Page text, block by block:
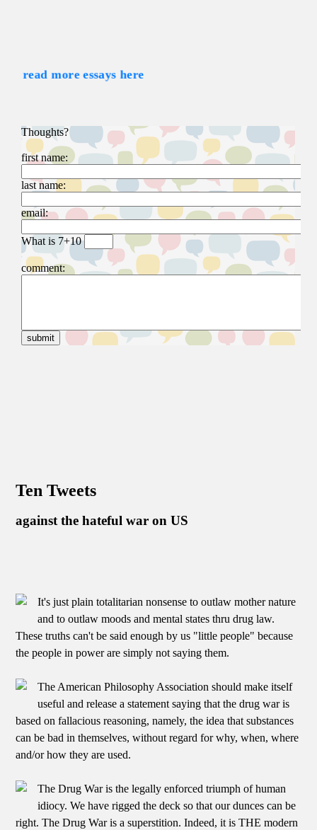
read more essays here
Ten Tweets
against the hateful war on US
It's just plain totalitarian nonsense to outlaw mother nature
and to outlaw moods and mental states thru drug law.
These truths can't be said enough by us "little people" because
the people in power are simply not saying them.
The American Philosophy Association should make itself
useful and release a statement saying that the drug war is
based on fallacious reasoning, namely, the idea that substances
can be bad in themselves, without regard for why, when, where
and/or how they are used.
The Drug War is the legally enforced triumph of human
idiocy. We have rigged the deck so that our dunces can be
right. The Drug War is a superstition. Indeed, it is THE modern